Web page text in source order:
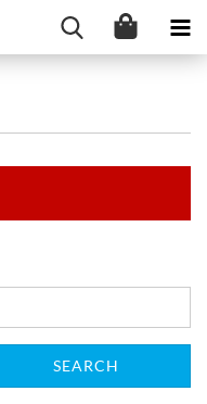
SEARCH